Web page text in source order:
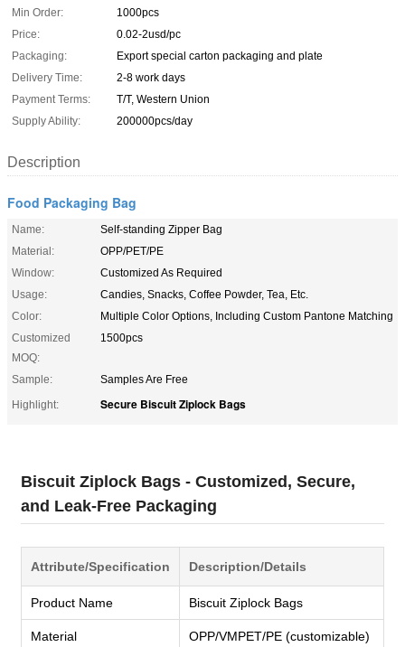
Min Order:
1000pcs
Price:
0.02-2usd/pc
Packaging:
Export special carton packaging and plate
Delivery Time:
2-8 work days
Payment Terms:
T/T, Western Union
Supply Ability:
200000pcs/day
Description
Food Packaging Bag
Name:
Self-standing Zipper Bag
Material:
OPP/PET/PE
Window:
Customized As Required
Usage:
Candies, Snacks, Coffee Powder, Tea, Etc.
Color:
Multiple Color Options, Including Custom Pantone Matching
Customized
MOQ:
1500pcs
Sample:
Samples Are Free
Highlight:
Secure Biscuit Ziplock Bags
Biscuit Ziplock Bags - Customized, Secure,
and Leak-Free Packaging
Attribute/Specification Description/Details
Product Name Biscuit Ziplock Bags
Material OPP/VMPET/PE (customizable)